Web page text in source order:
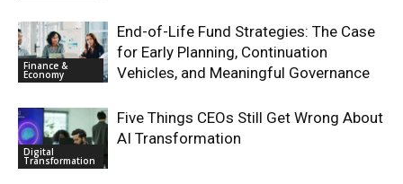
Finance &
Economy
End-of-Life Fund Strategies: The Case
for Early Planning, Continuation
Vehicles, and Meaningful Governance
Digital
Transformation
Five Things CEOs Still Get Wrong About
AI Transformation